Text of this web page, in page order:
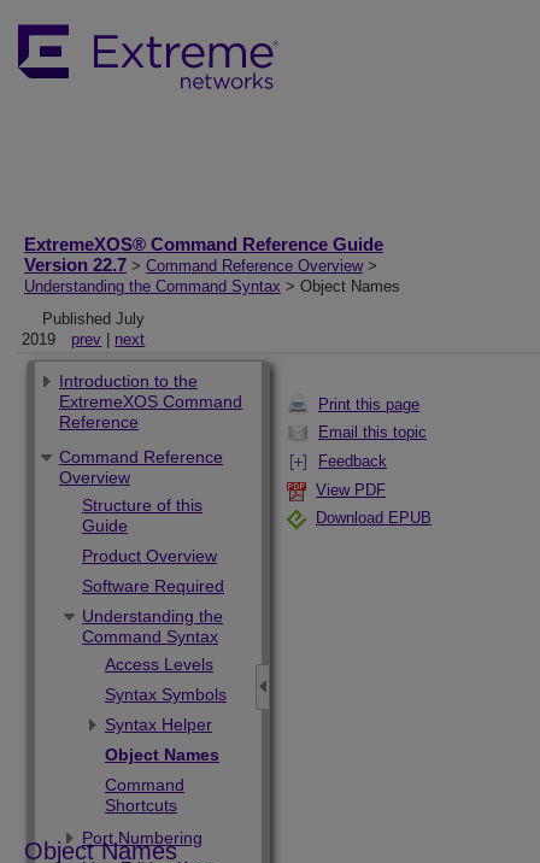
ExtremeXOS® Command Reference Guide
Version 22.7 > Command Reference Overview>
Understanding the Command Syntax > Object Names
Published July
2019
prev next
Print this page
Email this topic
Feedback
View PDF
Download EPUB
Introduction to the
ExtremeXOS Command
Reference
Command Reference
Overview
Structure of this
Guide
Product Overview
Software Required
Understanding the
Command Syntax
Access Levels
Syntax Symbols
Syntax Helper
Object Names
Command
Shortcuts
Port Numbering
Object Names